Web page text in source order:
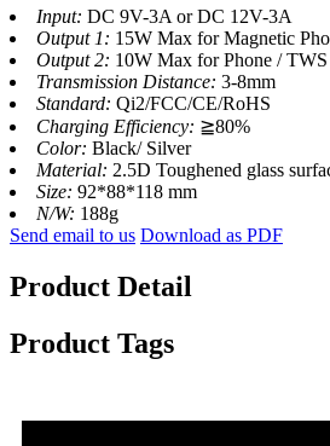
Input: DC 9V-3A or DC 12V-3A
Output 1: 15W Max for Magnetic
Output 2: 10W Max for Phone / TWS
Transmission Distance: 3-8mm
Standard: Qi2/FCC/CE/RoHS
Charging Efficiency: ≧80%
Color: Black/ Silver
Material: 2.5D Toughened glass
Size: 92*88*118 mm
N/W: 188g
Send email to us Download as PDF
Product Detail
Product Tags